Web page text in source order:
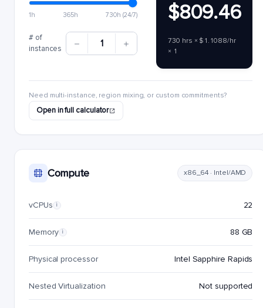
1h 365h 730h (24/7)
# of
instances
1
$809.46
730 hrs × $1.1088/hr
× 1
Need multi-instance, region mixing, or custom commitments?
Open in full calculator
Compute x86_64 · Intel/AMD
vCPUs i 22
Memory i 88 GB
Physical processor Intel Sapphire Rapids
Nested Virtualization Not supported